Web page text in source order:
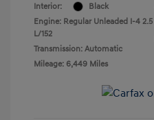
Interior:
Black
Engine: Regular Unleaded I-4 2.5
L/152
Transmission: Automatic
Mileage: 6,449 Miles